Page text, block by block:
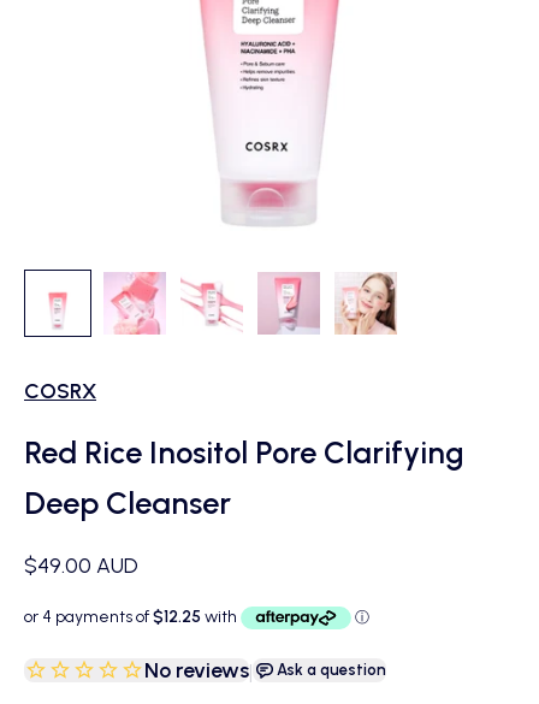
COSRX
Red Rice Inositol Pore Clarifying
Deep Cleanser
Sale price
$49.00 AUD
No reviews| Ask a question